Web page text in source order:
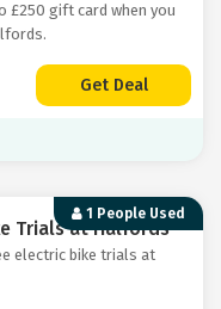
£250 gift card when you
Get Deal
1 People Used
Trials at Halfords
electric bike trials at